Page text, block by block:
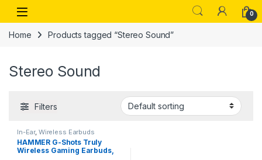
Skip to navigation
Skip to content
Open 0
Home Products tagged “Stereo Sound”
Stereo Sound
Filters
In-Ear, Wireless Earbuds
HAMMER G-Shots Truly
Wireless Gaming Earbuds,